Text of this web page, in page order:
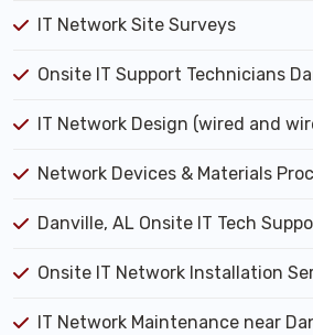
IT Network Site Surveys
Onsite IT Support Technicians
IT Network Design (wired and
Network Devices & Materials
Danville, AL Onsite IT Tech
Onsite IT Network Installation
IT Network Maintenance near